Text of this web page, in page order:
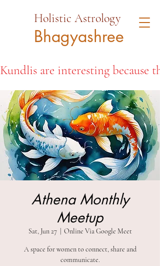
Holistic Astrology
Bhagyashree
Kundlis are interesting because
Athena Monthly
Meetup
Sat, Jun 27
  |
Online Via Google Meet
A space for women to connect, share and
communicate.